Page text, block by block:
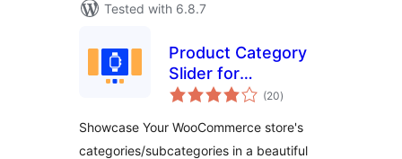
Tested with 6.8.7
Product Category
Slider for
WooCommerce
(20total
ratings
)
Showcase Your WooCommerce store's
categories/subcategories in a beautiful